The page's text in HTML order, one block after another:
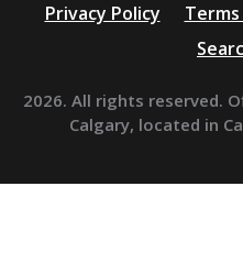
Privacy Policy
2026. All rights reserved.
Calgary, located in